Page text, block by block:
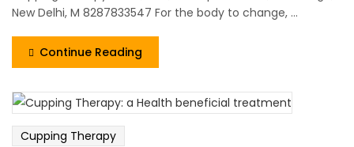
New Delhi, M 8287833547 For the body to change, ...
Continue Reading
Cupping Therapy